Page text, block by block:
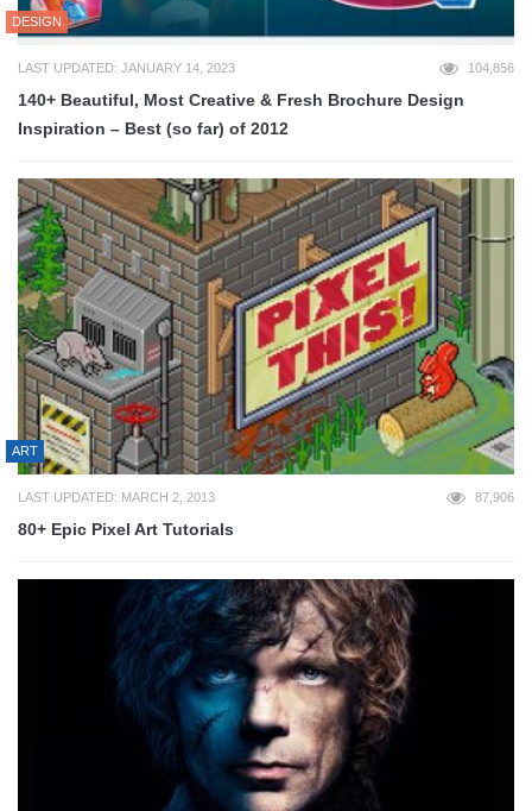
DESIGN
LAST UPDATED: JANUARY 14, 2023 104,856
140+ Beautiful, Most Creative & Fresh Brochure Design
Inspiration – Best (so far) of 2012
ART
LAST UPDATED: MARCH 2, 2013 87,906
80+ Epic Pixel Art Tutorials